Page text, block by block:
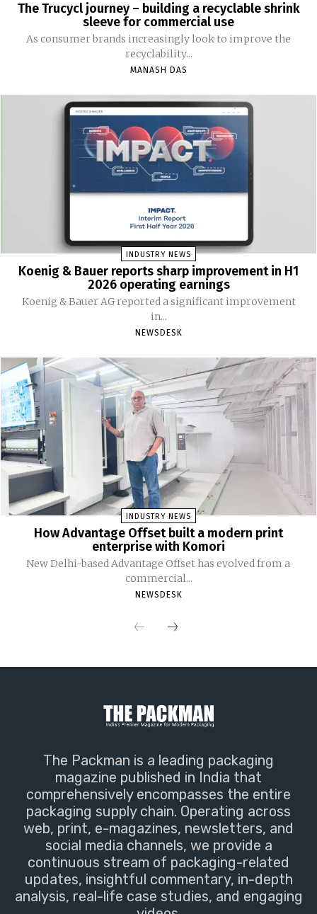
The Trucycl journey – building a recyclable shrink
sleeve for commercial use
As consumer brands increasingly look to improve the
recyclability...
MANASH DAS
INDUSTRY NEWS
Koenig & Bauer reports sharp improvement in H1
2026 operating earnings
Koenig & Bauer AG reported a significant improvement
in...
NEWSDESK
INDUSTRY NEWS
How Advantage Offset built a modern print
enterprise with Komori
New Delhi-based Advantage Offset has evolved from a
commercial...
NEWSDESK
The Packman is a leading packaging
magazine published in India that
comprehensively encompasses the entire
packaging supply chain. Operating across
web, print, e-magazines, newsletters, and
social media channels, we provide a
continuous stream of packaging-related
updates, insightful commentary, in-depth
analysis, real-life case studies, and engaging